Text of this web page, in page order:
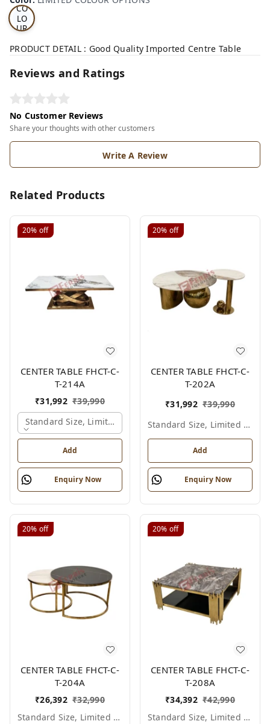
CO
LO
UR
TI
PRODUCT DETAIL : Good Quality Imported Centre Table
Reviews and Ratings
No Customer Reviews
Share your thoughts with other customers
Write A Review
Related Products
20% off
CENTER TABLE FHCT-C-
T-214A
₹31,992 ₹39,990
Standard Size, Limited Colour Options, Gold
Add
Enquiry Now
20% off
CENTER TABLE FHCT-C-
T-202A
₹31,992 ₹39,990
Standard Size, Limited Colour Options
Add
Enquiry Now
20% off
CENTER TABLE FHCT-C-
T-204A
₹26,392 ₹32,990
Standard Size, Limited Colour Options
20% off
CENTER TABLE FHCT-C-
T-208A
₹34,392 ₹42,990
Standard Size, Limited Colour Options